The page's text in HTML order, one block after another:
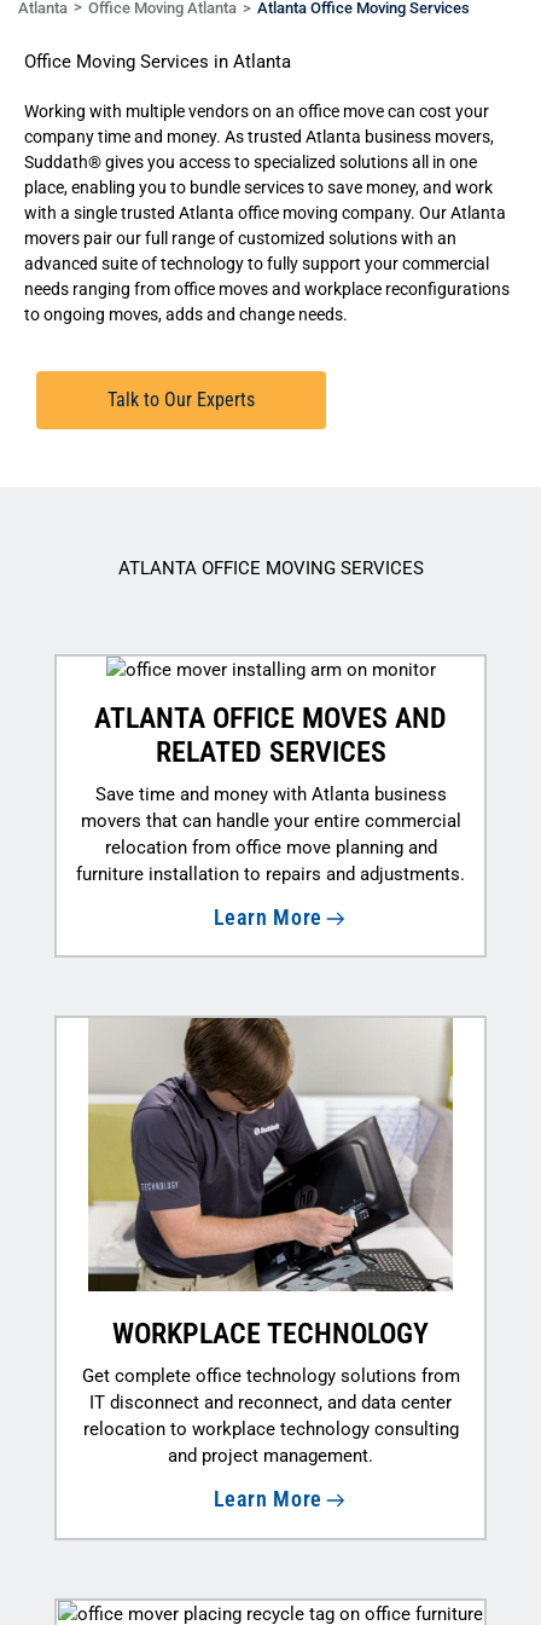
Atlanta Office Moving Atlanta Atlanta Office Moving Services
Office Moving Services in Atlanta
Working with multiple vendors on an office move can cost your
company time and money. As trusted Atlanta business movers,
Suddath® gives you access to specialized solutions all in one
place, enabling you to bundle services to save money, and work
with a single trusted Atlanta office moving company. OurAtlanta
movers pair our full range of customized solutions with an
advanced suite of technology to fully support your commercial
needs ranging from office moves and workplace reconfigurations
to ongoing moves, adds and change needs.
Talk to Our Experts
ATLANTA OFFICE MOVING SERVICES
ATLANTA OFFICE MOVES AND
RELATED SERVICES
Save time and money with Atlanta business
movers that can handle your entire commercial
relocation from office move planning and
furniture installation to repairs and adjustments.
Learn More
WORKPLACE TECHNOLOGY
Get complete office technology solutions from
IT disconnect and reconnect, and data center
relocation to workplace technology consulting
and project management.
Learn More